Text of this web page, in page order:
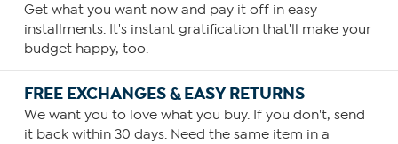
Get what you want now and pay it off in easy
installments. It's instant gratification that'll make your
budget happy, too.
FREE EXCHANGES & EASY RETURNS
We want you to love what you buy. If you don't, send
it back within 30 days. Need the same item in a